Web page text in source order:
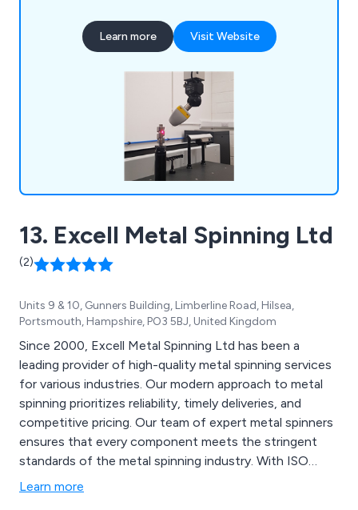
defence and more. We are widely recognised
throughout the industry for our ability to deliver
to finish, as well as our customer service as a
Learn more Visit Website
13. Excell Metal Spinning Ltd
(2)
Units 9 & 10, Gunners Building, Limberline Road, Hilsea,
Portsmouth, Hampshire, PO3 5BJ, United Kingdom
Since 2000, Excell Metal Spinning Ltd has been a
leading provider of high-quality metal spinning services
for various industries. Our modern approach to metal
spinning prioritizes reliability, timely deliveries, and
competitive pricing. Our team of expert metal spinners
ensures that every component meets the stringent
standards of the metal spinning industry. With ISO
9001:2015 certification, we guarantee top-quality spun
Learn more